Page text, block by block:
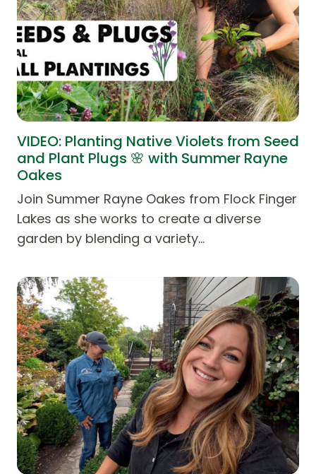
VIDEO: Planting Native Violets from Seed
and Plant Plugs 🌸 with Summer Rayne
Oakes
Join Summer Rayne Oakes from Flock Finger
Lakes as she works to create a diverse
garden by blending a variety…